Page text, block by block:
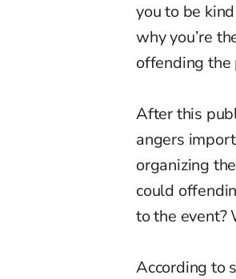
you to be
why you’re
offending the
After this
angers
organizing
could
to the event?
According to